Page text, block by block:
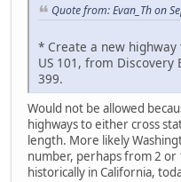
Quote from: Evan_Th on
* Create a new
US 101, from
399.
Would not be allowed
highways to either cross
length. More likely
number, perhaps from 2 or
historically in California,